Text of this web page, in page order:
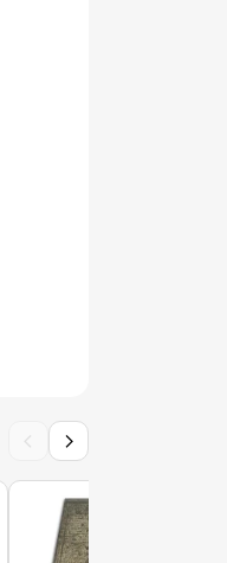
‹ ›